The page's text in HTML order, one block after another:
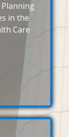
in the
Care